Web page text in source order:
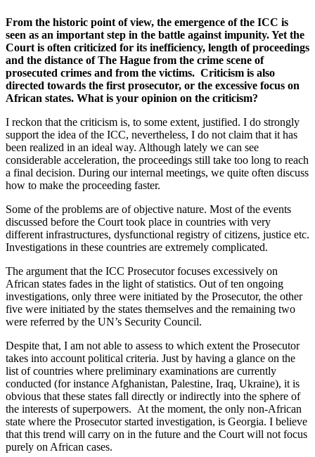
From the historic point of view, the emergence of the ICC is
seen as an important step in the battle against impunity. Yet the
Court is often criticized for its inefficiency, length of proceedings
and the distance of The Hague from the crime scene of
prosecuted crimes and from the victims. Criticism is also
directed towards the first prosecutor, or the excessive focus on
African states. What is your opinion on the criticism?
I reckon that the criticism is, to some extent, justified. I do strongly
support the idea of the ICC, nevertheless, I do not claim that it has
been realized in an ideal way. Although lately we can see
considerable acceleration, the proceedings still take too long to reach
a final decision. During our internal meetings, we quite often discuss
how to make the proceeding faster.
Some of the problems are of objective nature. Most of the events
discussed before the Court took place in countries with very
different infrastructures, dysfunctional registry of citizens, justice etc.
Investigations in these countries are extremely complicated.
The argument that the ICC Prosecutor focuses excessively on
African states fades in the light of statistics. Out of ten ongoing
investigations, only three were initiated by the Prosecutor, the other
five were initiated by the states themselves and the remaining two
were referred by the UN’s Security Council.
Despite that, I am not able to assess to which extent the Prosecutor
takes into account political criteria. Just by having a glance on the
list of countries where preliminary examinations are currently
conducted (for instance Afghanistan, Palestine, Iraq, Ukraine), it is
obvious that these states fall directly or indirectly into the sphere of
the interests of superpowers. At the moment, the only non-African
state where the Prosecutor started investigation, is Georgia. I believe
that this trend will carry on in the future and the Court will not focus
purely on African cases.